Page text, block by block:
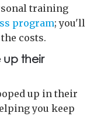
training
program; you'll
costs.
their
up in their
you keep